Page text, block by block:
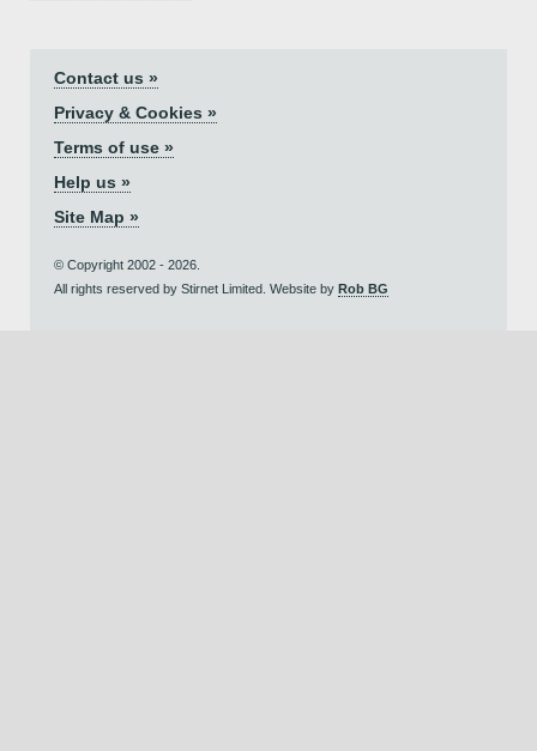
Contact us »
Privacy & Cookies »
Terms of use »
Help us »
Site Map »
© Copyright 2002 - 2026.
All rights reserved by Stirnet Limited. Website by Rob BG